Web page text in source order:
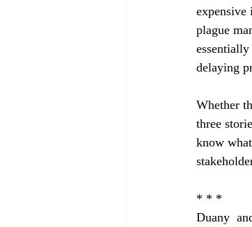
expensive
plague
delaying
Whether
three
know
* * *
Duany